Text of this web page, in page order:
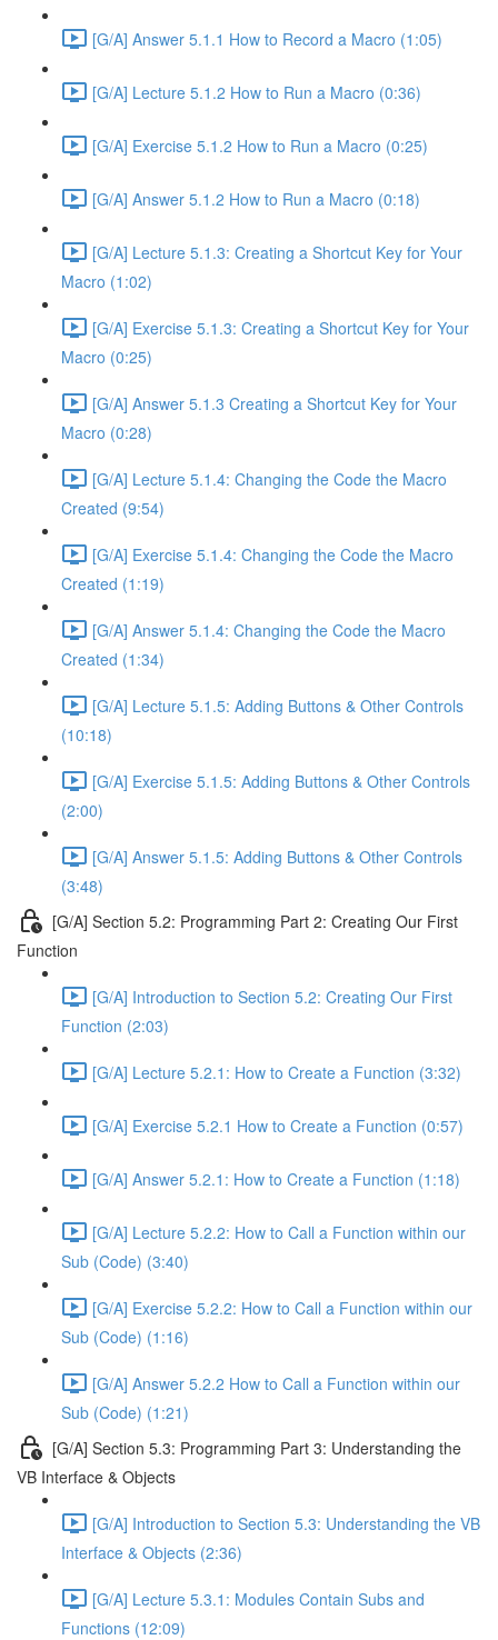
[G/A] Answer 5.1.1 How to Record a Macro (1:05)
[G/A] Lecture 5.1.2 How to Run a Macro (0:36)
[G/A] Exercise 5.1.2 How to Run a Macro (0:25)
[G/A] Answer 5.1.2 How to Run a Macro (0:18)
[G/A] Lecture 5.1.3: Creating a Shortcut Key for Your
Macro (1:02)
[G/A] Exercise 5.1.3: Creating a Shortcut Key for Your
Macro (0:25)
[G/A] Answer 5.1.3 Creating a Shortcut Key for Your
Macro (0:28)
[G/A] Lecture 5.1.4: Changing the Code the Macro
Created (9:54)
[G/A] Exercise 5.1.4: Changing the Code the Macro
Created (1:19)
[G/A] Answer 5.1.4: Changing the Code the Macro
Created (1:34)
[G/A] Lecture 5.1.5: Adding Buttons & Other Controls
(10:18)
[G/A] Exercise 5.1.5: Adding Buttons & Other Controls
(2:00)
[G/A] Answer 5.1.5: Adding Buttons & Other Controls
(3:48)
[G/A] Section 5.2: Programming Part 2: Creating Our First
Function
[G/A] Introduction to Section 5.2: Creating Our First
Function (2:03)
[G/A] Lecture 5.2.1: How to Create a Function (3:32)
[G/A] Exercise 5.2.1 How to Create a Function (0:57)
[G/A] Answer 5.2.1: How to Create a Function (1:18)
[G/A] Lecture 5.2.2: How to Call a Function within our
Sub (Code) (3:40)
[G/A] Exercise 5.2.2: How to Call a Function within our
Sub (Code) (1:16)
[G/A] Answer 5.2.2 How to Call a Function within our
Sub (Code) (1:21)
[G/A] Section 5.3: Programming Part 3: Understanding the
VB Interface & Objects
[G/A] Introduction to Section 5.3: Understanding the VB
Interface & Objects (2:36)
[G/A] Lecture 5.3.1: Modules Contain Subs and
Functions (12:09)